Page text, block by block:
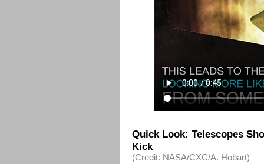
Quick Look: Telescopes
Kick
(Credit: NASA/CXC/A. Hobart)